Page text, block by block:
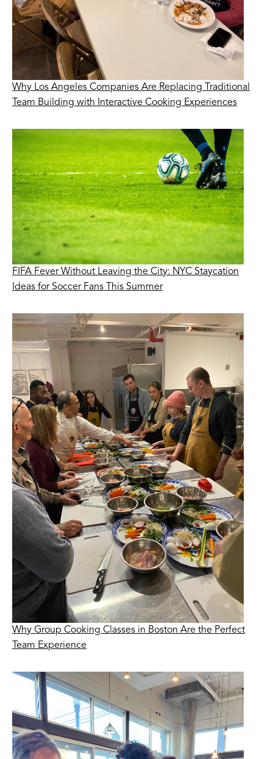
Why Los Angeles Companies Are Replacing Traditional
Team Building with Interactive Cooking Experiences
FIFA Fever Without Leaving the City: NYC Staycation
Ideas for Soccer Fans This Summer
Why Group Cooking Classes in Boston Are the Perfect
Team Experience